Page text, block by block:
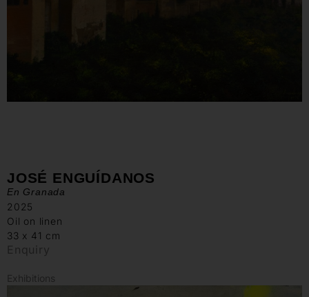
JOSÉ ENGUÍDANOS
En Granada
2025
Oil on linen
33 x 41 cm
Enquiry
Exhibitions